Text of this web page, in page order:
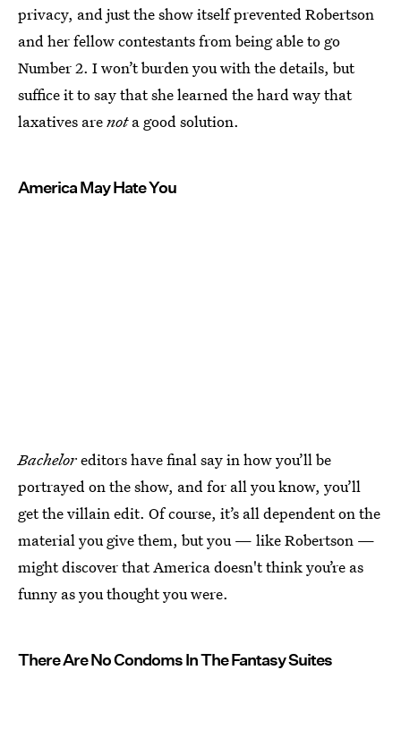
privacy, and just the show itself prevented Robertson
and her fellow contestants from being able to go
Number 2. I won’t burden you with the details, but
suffice it to say that she learned the hard way that
laxatives arenota good solution.
America May Hate You
Bacheloreditors have final say in how you’ll be
portrayed on the show, and for all you know, you’ll
get the villain edit. Of course, it’s all dependent on the
material you give them, but you — like Robertson —
might discover that America doesn't think you’re as
funny as you thought you were.
There Are No Condoms In The Fantasy Suites